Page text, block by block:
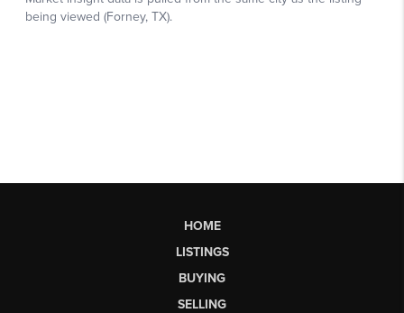
HOME
LISTINGS
BUYING
SELLING